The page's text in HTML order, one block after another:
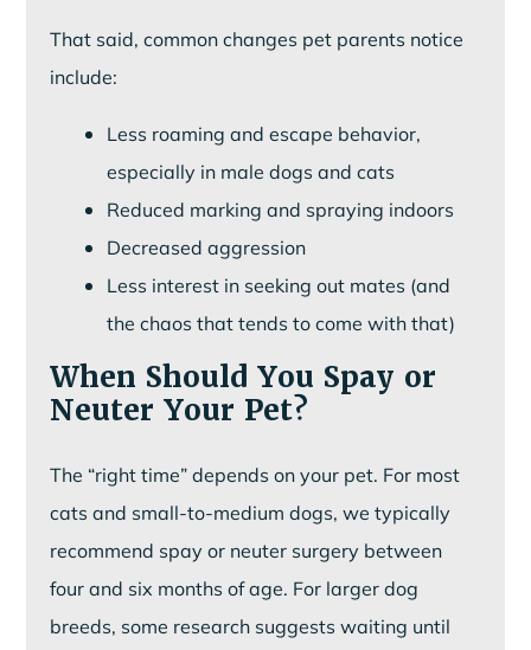
That said, common changes pet parents notice
include:
Less roaming and escape behavior,
especially in male dogs and cats
Reduced marking and spraying indoors
Decreased aggression
Less interest in seeking out mates (and
the chaos that tends to come with that)
When Should You Spay or
Neuter Your Pet?
The “right time” depends on your pet. For most
cats and small-to-medium dogs, we typically
recommend spay or neuter surgery between
four and six months of age. For larger dog
breeds, some research suggests waiting until